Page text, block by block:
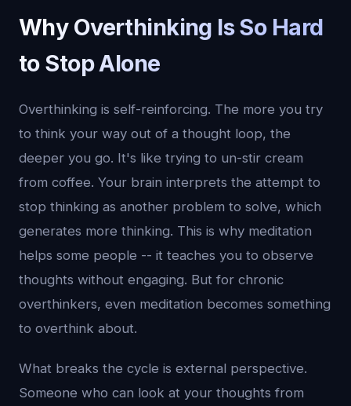
Why Overthinking Is So Hard
to Stop Alone
Overthinking is self-reinforcing. The more you try
to think your way out of a thought loop, the
deeper you go. It's like trying to un-stir cream
from coffee. Your brain interprets the attempt to
stop thinking as another problem to solve, which
generates more thinking. This is why meditation
helps some people -- it teaches you to observe
thoughts without engaging. But for chronic
overthinkers, even meditation becomes something
to overthink about.
What breaks the cycle is external perspective.
Someone who can look at your thoughts from